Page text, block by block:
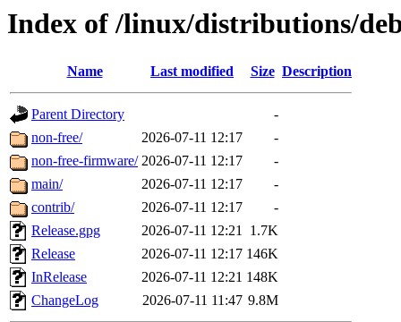
Index of /linux/distributions/
Name Last modified Size Description
Parent Directory
-
non-free/
2026-07-11 12:17
-
non-free-firmware/ 2026-07-11 12:17
-
main/
2026-07-11 12:17
-
contrib/
2026-07-11 12:17
-
Release.gpg
2026-07-11 12:21 1.7K
Release
2026-07-11 12:17 146K
InRelease
2026-07-11 12:21 148K
ChangeLog
2026-07-11 11:47 9.8M